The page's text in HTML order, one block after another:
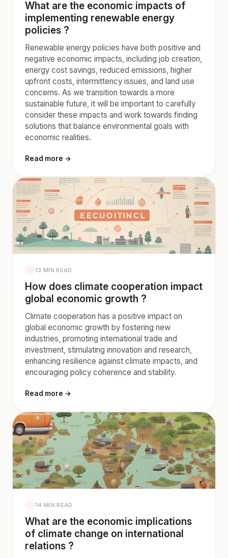
What are the economic impacts of
implementing renewable energy
policies ?
Renewable energy policies have both positive and
negative economic impacts, including job creation,
energy cost savings, reduced emissions, higher
upfront costs, intermittency issues, and land use
concerns. As we transition towards a more
sustainable future, it will be important to carefully
consider these impacts and work towards finding
solutions that balance environmental goals with
economic realities.
Read more →
13 MIN READ
How does climate cooperation impact
global economic growth ?
Climate cooperation has a positive impact on
global economic growth by fostering new
industries, promoting international trade and
investment, stimulating innovation and research,
enhancing resilience against climate impacts, and
encouraging policy coherence and stability.
Read more →
14 MIN READ
What are the economic implications
of climate change on international
relations ?